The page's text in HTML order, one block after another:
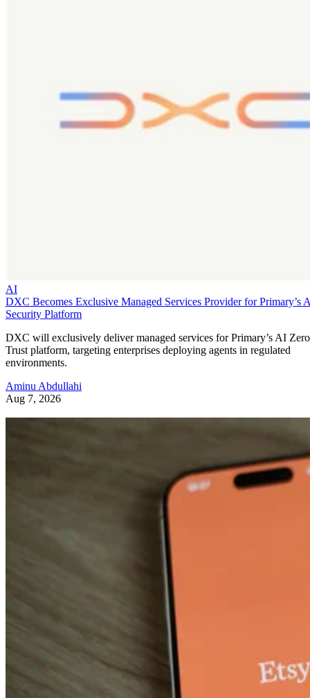
AI
DXC Becomes Exclusive Managed Services Provider for Primary’s
Security Platform
DXC will exclusively deliver managed services for Primary’s AI Zero
Trust platform, targeting enterprises deploying agents in regulated
environments.
Aminu Abdullahi
Aug 7, 2026